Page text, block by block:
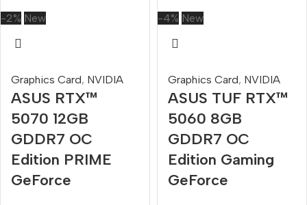
-2% New
Graphics Card, NVIDIA
ASUS RTX™
5070 12GB
GDDR7 OC
Edition PRIME
GeForce
-4% New
Graphics Card, NVIDIA
ASUS TUF RTX™
5060 8GB
GDDR7 OC
Edition Gaming
GeForce